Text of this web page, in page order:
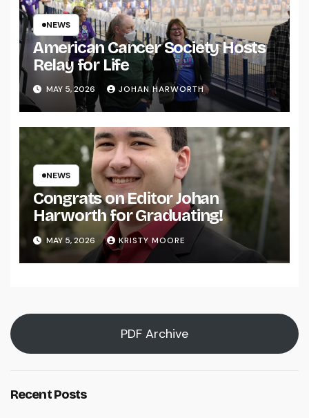
NEWS
American Cancer Society Hosts
Relay for Life
MAY 5, 2026 JOHAN HARWORTH
NEWS
Congrats on Editor Johan
Harworth for Graduating!
MAY 5, 2026 KRISTY MOORE
PDF Archive
Recent Posts